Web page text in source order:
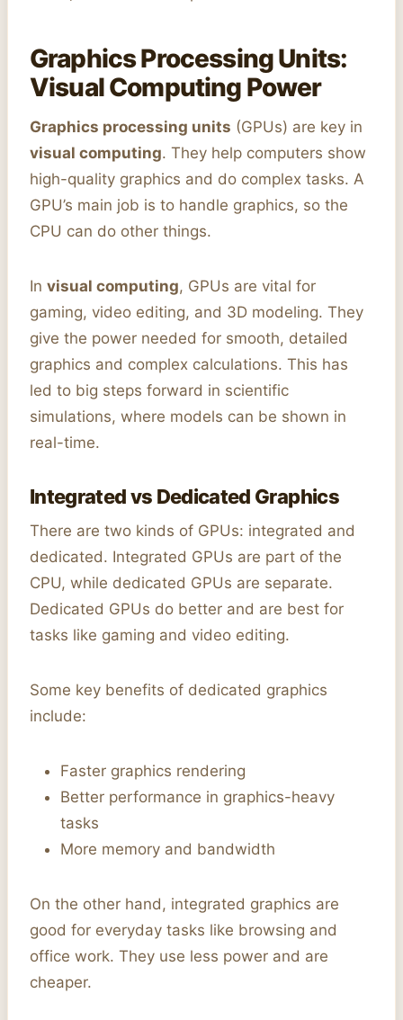
Graphics Processing Units:
Visual Computing Power
Graphics processing units (GPUs) are key in
visual computing. They help computers show
high-quality graphics and do complex tasks. A
GPU’s main job is to handle graphics, so the
CPU can do other things.
In visual computing, GPUs are vital for
gaming, video editing, and 3D modeling. They
give the power needed for smooth, detailed
graphics and complex calculations. This has
led to big steps forward in scientific
simulations, where models can be shown in
real-time.
Integrated vs Dedicated Graphics
There are two kinds of GPUs: integrated and
dedicated. Integrated GPUs are part of the
CPU, while dedicated GPUs are separate.
Dedicated GPUs do better and are best for
tasks like gaming and video editing.
Some key benefits of dedicated graphics
include:
Faster graphics rendering
Better performance in graphics-heavy
tasks
More memory and bandwidth
On the other hand, integrated graphics are
good for everyday tasks like browsing and
office work. They use less power and are
cheaper.